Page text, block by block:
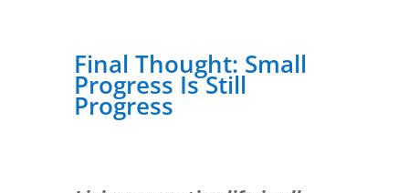
Final Thought: Small
Progress Is Still
Progress